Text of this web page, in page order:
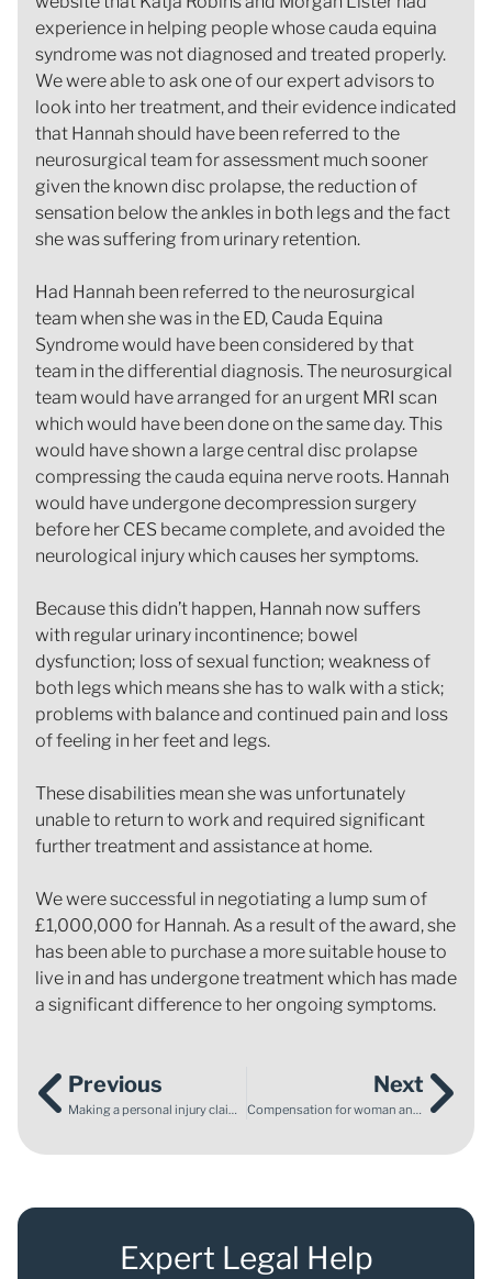
experience in helping people whose cauda equina
syndrome was not diagnosed and treated properly.
We were able to ask one of our expert advisors to
look into her treatment, and their evidence indicated
that Hannah should have been referred to the
neurosurgical team for assessment much sooner
given the known disc prolapse, the reduction of
sensation below the ankles in both legs and the fact
she was suffering from urinary retention.
Had Hannah been referred to the neurosurgical
team when she was in the ED, Cauda Equina
Syndrome would have been considered by that
team in the differential diagnosis. The neurosurgical
team would have arranged for an urgent MRI scan
which would have been done on the same day. This
would have shown a large central disc prolapse
compressing the cauda equina nerve roots. Hannah
would have undergone decompression surgery
before her CES became complete, and avoided the
neurological injury which causes her symptoms.
Because this didn’t happen, Hannah now suffers
with regular urinary incontinence; bowel
dysfunction; loss of sexual function; weakness of
both legs which means she has to walk with a stick;
problems with balance and continued pain and loss
of feeling in her feet and legs.
These disabilities mean she was unfortunately
unable to return to work and required significant
further treatment and assistance at home.
We were successful in negotiating a lump sum of
£1,000,000 for Hannah. As a result of the award, she
has been able to purchase a more suitable house to
live in and has undergone treatment which has made
a significant difference to her ongoing symptoms.
Previous
Making a personal injury claim for your child – what you need to know
Next
Compensation for woman and horse injured in car accident
Expert Legal Help